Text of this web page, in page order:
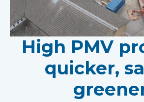
High PMV
quicker,